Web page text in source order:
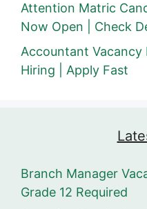
Attention Matric
Now Open | Check
Accountant Vacancy
Hiring | Apply Fast
Branch Manager
Grade 12 Required